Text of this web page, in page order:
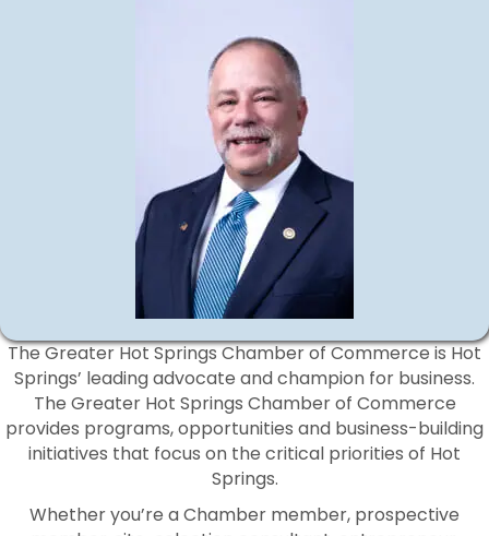
The Greater Hot Springs Chamber of Commerce is Hot
Springs’ leading advocate and champion for business.
The Greater Hot Springs Chamber of Commerce
provides programs, opportunities and business-building
initiatives that focus on the critical priorities of Hot
Springs.
Whether you’re a Chamber member, prospective